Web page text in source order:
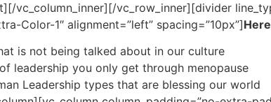
vc_column_inner][/vc_row_inner][divider
Color-1″ alignment=”left” spacing=”10px”]
is not being talked about in our culture
leadership you only get through menopause
Leadership types that are blessing our world